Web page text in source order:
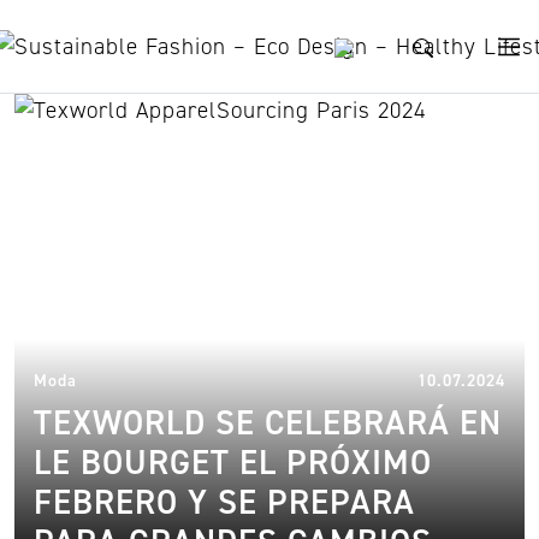
summer exhibition
Moda 10.07.2024
TEXWORLD SE CELEBRARÁ EN
LE BOURGET EL PRÓXIMO
FEBRERO Y SE PREPARA